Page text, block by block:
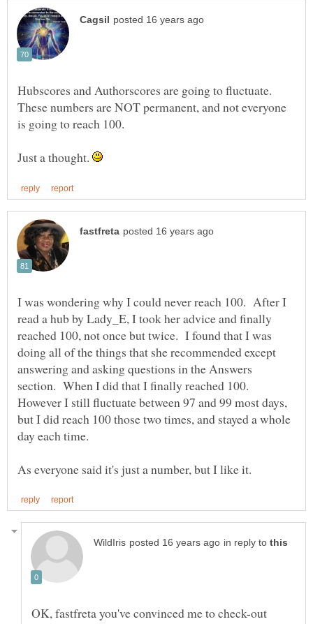
Hubscores and Authorscores are going to fluctuate.
These numbers are NOT permanent, and not everyone
Just a thought.
I was wondering why I could never reach 100. After I
read a hub by Lady_E, I took her advice and finally
reached 100, not once but twice. I found that I was
doing all of the things that she recommended except
answering and asking questions in the Answers
section. When I did that I finally reached 100.
However I still fluctuate between 97 and 99 most days,
but I did reach 100 those two times, and stayed a whole
in reply to
OK, fastfreta you've convinced me to check-out